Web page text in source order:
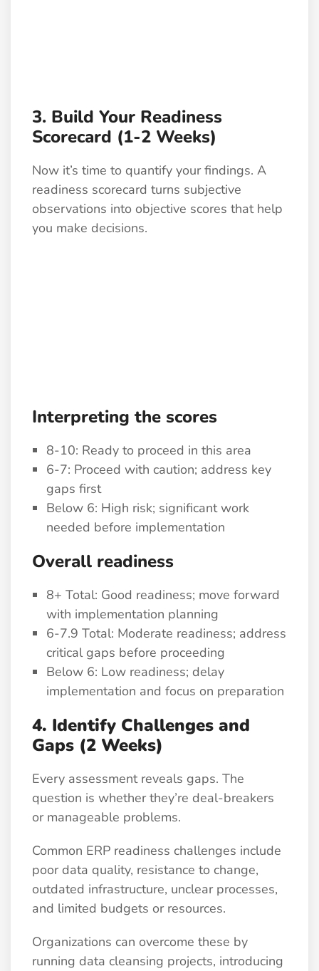
3. Build Your Readiness
Scorecard (1-2 Weeks)
Now it’s time to quantify your findings. A
readiness scorecard turns subjective
observations into objective scores that help
you make decisions.
Interpreting the scores
8-10: Ready to proceed in this area
6-7: Proceed with caution; address key
gaps first
Below 6: High risk; significant work
needed before implementation
Overall readiness
8+ Total: Good readiness; move forward
with implementation planning
6-7.9 Total: Moderate readiness; address
critical gaps before proceeding
Below 6: Low readiness; delay
implementation and focus on preparation
4. Identify Challenges and
Gaps (2 Weeks)
Every assessment reveals gaps. The
question is whether they’re deal-breakers
or manageable problems.
Common ERP readiness challenges include
poor data quality, resistance to change,
outdated infrastructure, unclear processes,
and limited budgets or resources.
Organizations can overcome these by
running data cleansing projects, introducing